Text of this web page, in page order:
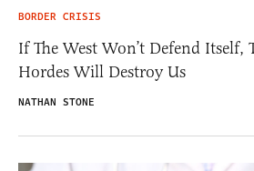
BORDER CRISIS
If The West Won’t Defend Itself,
Hordes Will Destroy Us
NATHAN STONE